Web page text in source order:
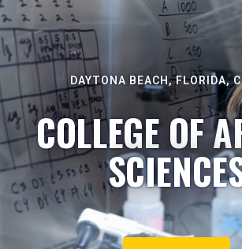
DAYTONA BEACH, FLORIDA,
COLLEGE OF